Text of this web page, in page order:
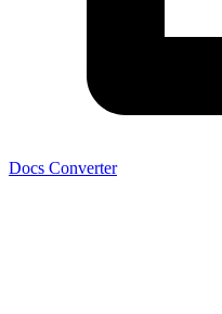
Docs Converter